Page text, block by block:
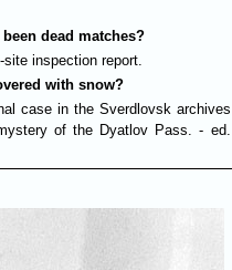
dead matches?
inspection report.
with snow?
case in the Sverdlovsk archives
of the Dyatlov Pass. - ed.